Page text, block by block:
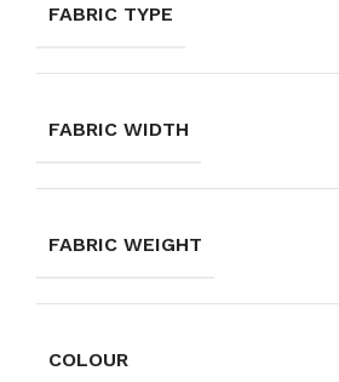
FABRIC TYPE
FABRIC WIDTH
FABRIC WEIGHT
COLOUR